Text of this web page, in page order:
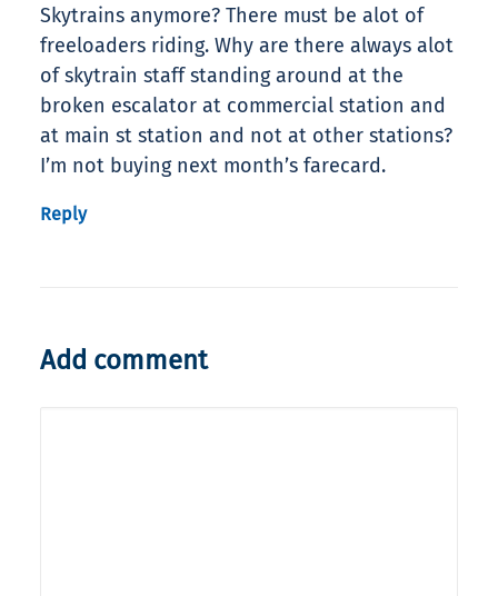
Skytrains anymore? There must be alot of
freeloaders riding. Why are there always alot
of skytrain staff standing around at the
broken escalator at commercial station and
at main st station and not at other stations?
I’m not buying next month’s farecard.
Reply
Add comment